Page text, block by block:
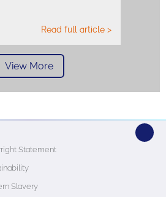
Read full article >
View More
Statement
Slavery